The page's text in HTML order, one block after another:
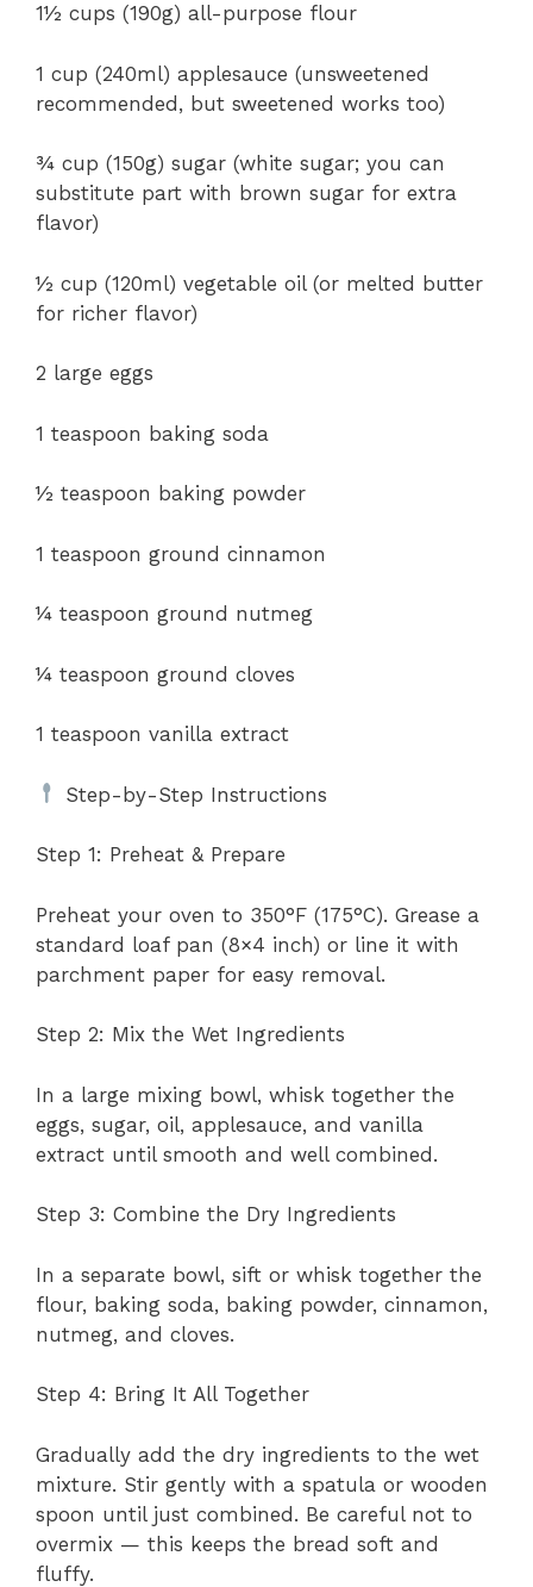
1½ cups (190g) all-purpose flour
1 cup (240ml) applesauce (unsweetened
recommended, but sweetened works too)
¾ cup (150g) sugar (white sugar; you can
substitute part with brown sugar for extra
flavor)
½ cup (120ml) vegetable oil (or melted butter
for richer flavor)
2 large eggs
1 teaspoon baking soda
½ teaspoon baking powder
1 teaspoon ground cinnamon
¼ teaspoon ground nutmeg
¼ teaspoon ground cloves
1 teaspoon vanilla extract
Step-by-Step Instructions
Step 1: Preheat & Prepare
Preheat your oven to 350°F (175°C). Grease a
standard loaf pan (8×4 inch) or line it with
parchment paper for easy removal.
Step 2: Mix the Wet Ingredients
In a large mixing bowl, whisk together the
eggs, sugar, oil, applesauce, and vanilla
extract until smooth and well combined.
Step 3: Combine the Dry Ingredients
In a separate bowl, sift or whisk together the
flour, baking soda, baking powder, cinnamon,
nutmeg, and cloves.
Step 4: Bring It All Together
Gradually add the dry ingredients to the wet
mixture. Stir gently with a spatula or wooden
spoon until just combined. Be careful not to
overmix — this keeps the bread soft and
fluffy.